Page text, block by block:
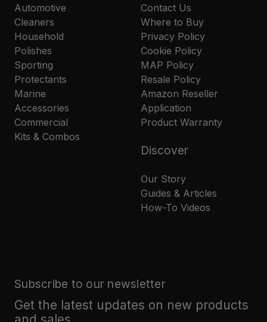
Automotive
Cleaners
Household
Polishes
Sporting
Protectants
Marine
Accessories
Commercial
Kits & Combos
Contact Us
Where to Buy
Privacy Policy
Cookie Policy
MAP Policy
Resale Policy
Amazon Reseller
Application
Product Warranty
Discover
Our Story
Guides & Articles
How-To Videos
Subscribe to our newsletter
Get the latest updates on new products